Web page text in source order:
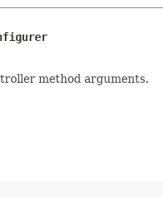
method arguments.